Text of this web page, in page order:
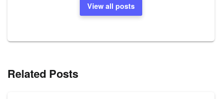
View all posts
Related Posts